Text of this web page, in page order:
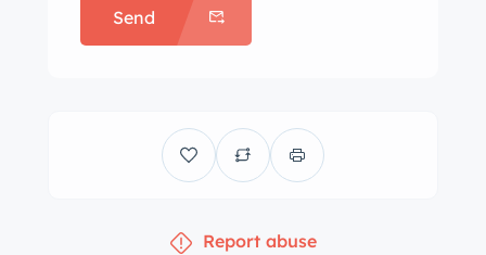
Send
Report abuse